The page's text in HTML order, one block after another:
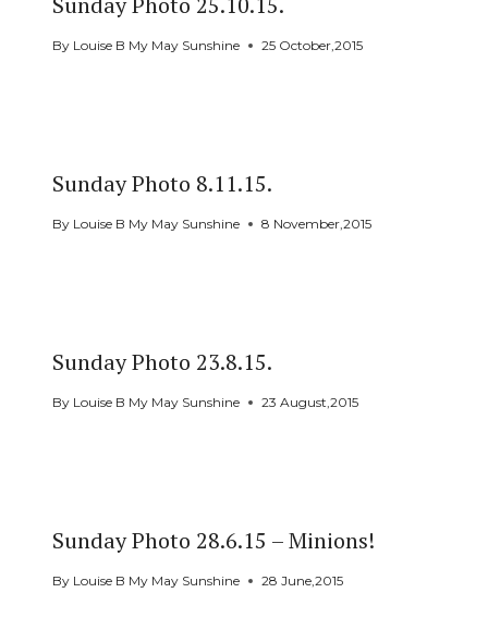
By Louise B My May Sunshine 25 October,2015
Sunday Photo 8.11.15.
By Louise B My May Sunshine 8 November,2015
Sunday Photo 23.8.15.
By Louise B My May Sunshine 23 August,2015
Sunday Photo 28.6.15 – Minions!
By Louise B My May Sunshine 28 June,2015